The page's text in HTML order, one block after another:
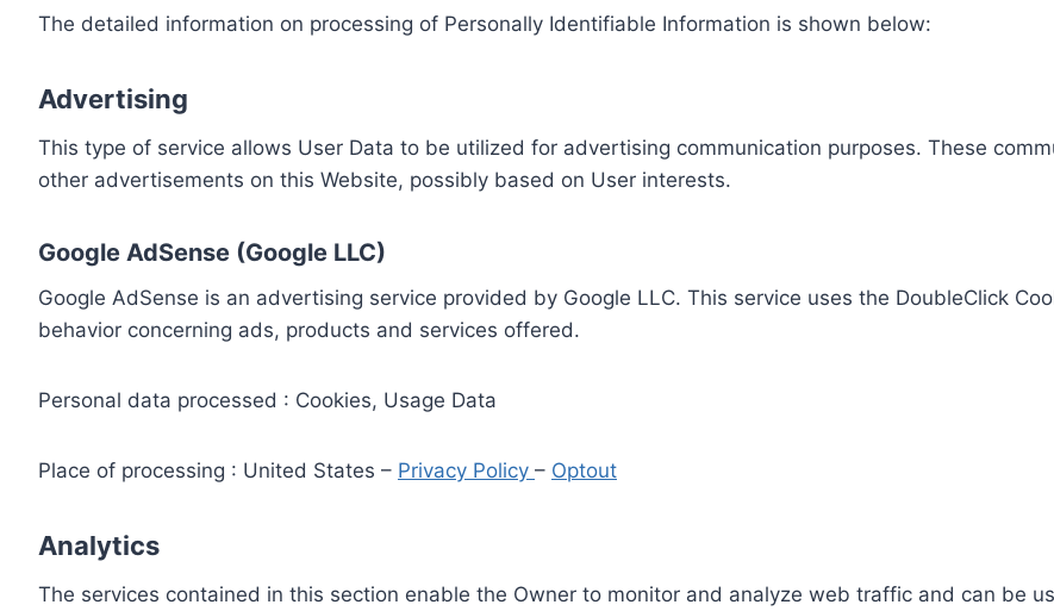
The detailed information on processing of Personally Identifiable Information is shown below:
Advertising
This type of service allows User Data to be utilized for advertising communication purposes. These
other advertisements on this Website, possibly based on User interests.
Google AdSense (Google LLC)
Google AdSense is an advertising service provided by Google LLC. This service uses the DoubleClick
behavior concerning ads, products and services offered.
Personal data processed : Cookies, Usage Data
Place of processing : United States – Privacy Policy – Optout
Analytics
The services contained in this section enable the Owner to monitor and analyze web traffic and can be